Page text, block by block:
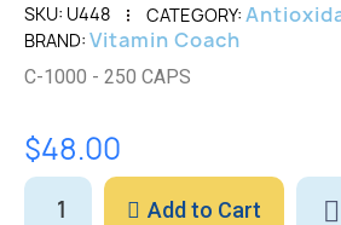
SKU U448 CATEGORY
BRAND Vitamin Coach
C-1000 - 250 CAPS
$48.00
Add to Cart